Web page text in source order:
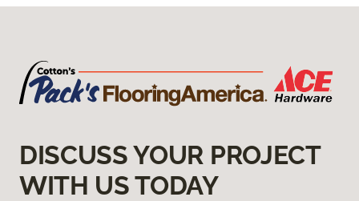
DISCUSS YOUR PROJECT
WITH US TODAY